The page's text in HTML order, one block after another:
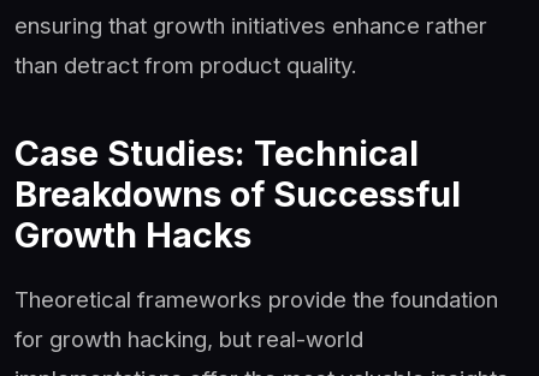
ensuring that growth initiatives enhance rather
than detract from product quality.
Case Studies: Technical
Breakdowns of Successful
Growth Hacks
Theoretical frameworks provide the foundation
for growth hacking, but real-world